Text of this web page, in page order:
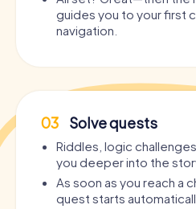
guides you to your first
navigation.
03 Solve quests
Riddles, logic
you deeper into the
As soon as you reach a
quest starts